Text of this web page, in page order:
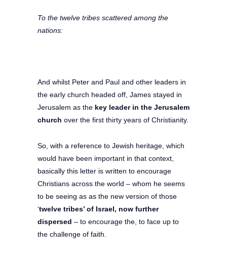
To the twelve tribes scattered among the
nations:
And whilst Peter and Paul and other leaders in
the early church headed off, James stayed in
Jerusalem as the key leader in the Jerusalem
church over the first thirty years of Christianity.
So, with a reference to Jewish heritage, which
would have been important in that context,
basically this letter is written to encourage
Christians across the world – whom he seems
to be seeing as as the new version of those
‘twelve tribes’ of Israel, now further
dispersed – to encourage the, to face up to
the challenge of faith.